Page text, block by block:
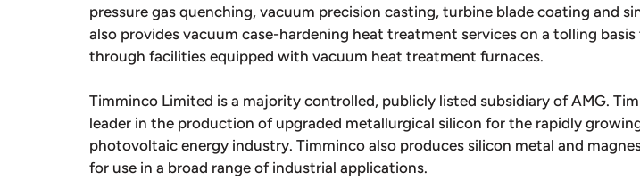
pressure gas quenching, vacuum precision casting, turbine blade coating and
also provides vacuum case-hardening heat treatment services on a tolling
through facilities equipped with vacuum heat treatment furnaces.
Timminco Limited is a majority controlled, publicly listed subsidiary of AMG.
leader in the production of upgraded metallurgical silicon for the rapidly
photovoltaic energy industry. Timminco also produces silicon metal and
for use in a broad range of industrial applications.